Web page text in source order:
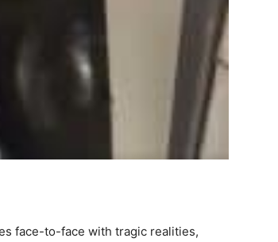
face-to-face with tragic realities,